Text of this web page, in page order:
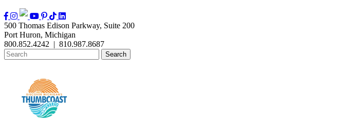
500 Thomas Edison Parkway, Suite 200
Port Huron, Michigan
800.852.4242 | 810.987.8687